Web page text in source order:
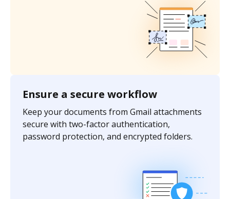
Ensure a secure workflow
Keep your documents from Gmail attachments
secure with two-factor authentication,
password protection, and encrypted folders.